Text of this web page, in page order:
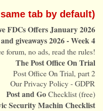
tab by default)
FDCs Offers January 2026
giveaways 2026 - Week 4
forum, no ads, read the rules!
The Post Office On Trial
Post Office On Trial, part 2
Our Privacy Policy - GDPR
Post and GoChecklist (free)
Security Machin Checklist